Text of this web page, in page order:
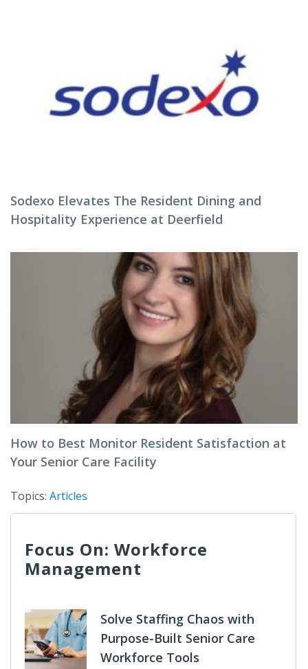
Sodexo Elevates The Resident Dining and
Hospitality Experience at Deerfield
How to Best Monitor Resident Satisfaction at
Your Senior Care Facility
Topics: Articles
Focus On: Workforce
Management
Solve Staffing Chaos with
Purpose-Built Senior Care
Workforce Tools